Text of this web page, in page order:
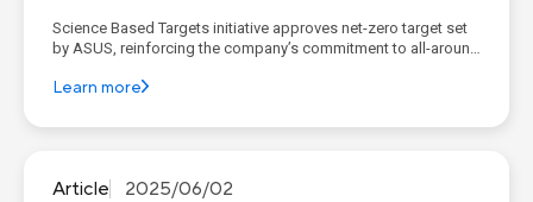
Science Based Targets initiative approves net-zero target set
by ASUS, reinforcing the company’s commitment to all-around
based emissions reduction targets have been validated by
Learn more
Article 2025/06/02